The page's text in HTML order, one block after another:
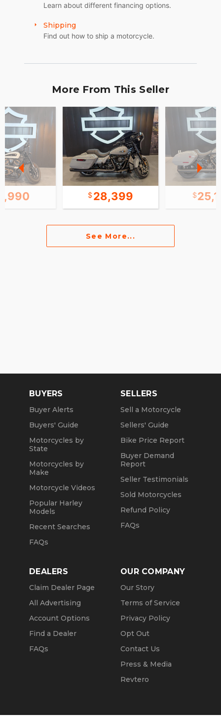
Learn about different financing options.
Shipping
Find out how to ship a motorcycle.
More From This Seller
28,399
See More...
BUYERS
Buyer Alerts
Buyers' Guide
Motorcycles by
State
Motorcycles by
Make
Motorcycle Videos
Popular Harley
Models
Recent Searches
FAQs
SELLERS
Sell a Motorcycle
Sellers' Guide
Bike Price Report
Buyer Demand
Report
Seller Testimonials
Sold Motorcycles
Refund Policy
FAQs
DEALERS
Claim Dealer Page
All Advertising
Account Options
Find a Dealer
FAQs
OUR COMPANY
Our Story
Terms of Service
Privacy Policy
Opt Out
Contact Us
Press & Media
Revtero